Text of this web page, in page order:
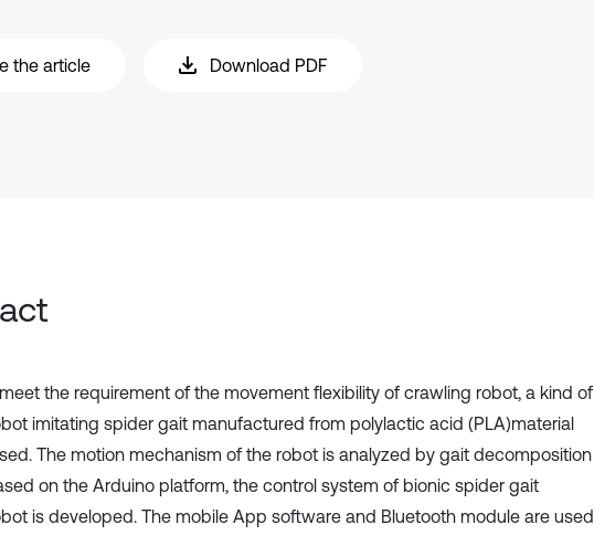
the article Download PDF
the requirement of the movement flexibility of crawling robot, a kind of
imitating spider gait manufactured from polylactic acid (PLA)material
The motion mechanism of the robot is analyzed by gait decomposition
on the Arduino platform, the control system of bionic spider gait
is developed. The mobile App software and Bluetooth module are used